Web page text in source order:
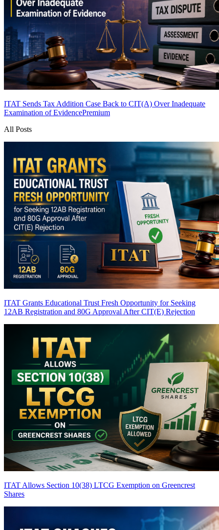
ITAT Sends Tax Addition Case Back to CIT(A) Over Inadequate
Examination of EvidencePremium
All Posts
ITAT Grants Educational Trust Fresh Opportunity for Seeking
12AB Registration and 80G Approval After CIT(E) Rejection
ITAT Allows Section 10(38) LTCG Exemption on Greencrest
Shares